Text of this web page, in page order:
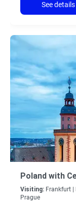
See details
Poland with
Visiting: Frankfurt |
Prague